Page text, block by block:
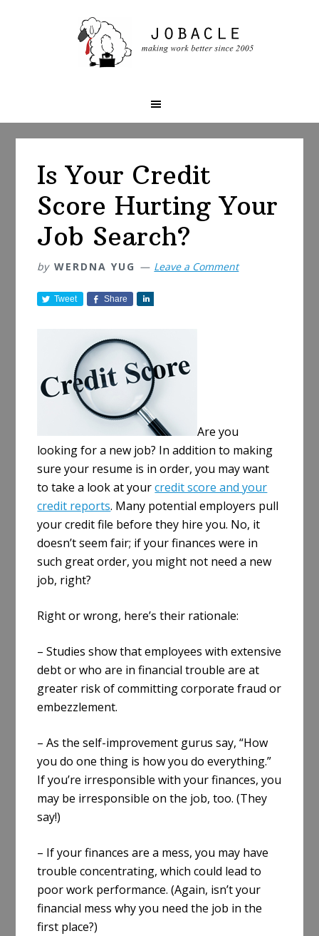
Is Your Credit
Score Hurting Your
Job Search?
by WERDNA YUG Leave a Comment
Tweet Share
Are you
looking for a new job? In addition to making
sure your resume is in order, you may want
to take a look at yourcredit score and your
credit reports. Many potential employers pull
your credit file before they hire you. No, it
doesn’t seem fair; if your finances were in
such great order, you might not need a new
job, right?
Right or wrong, here’s their rationale:
– Studies show that employees with extensive
debt or who are in financial trouble are at
greater risk of committing corporate fraud or
embezzlement.
– As the self-improvement gurus say, “How
you do one thing is how you do everything.”
If you’re irresponsible with your finances, you
may be irresponsible on the job, too. (They
say!)
– If your finances are a mess, you may have
trouble concentrating, which could lead to
poor work performance. (Again, isn’t your
financial mess why you need the job in the
first place?)